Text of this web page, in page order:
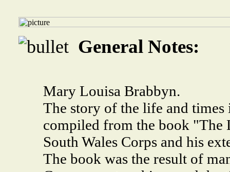
General Notes:
Mary Louisa Brabbyn.
The story of the life and
compiled from the book "The
South Wales Corps and his
The book was the result of